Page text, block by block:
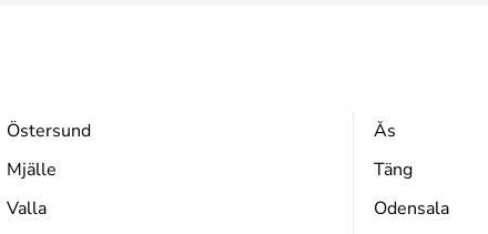
Östersund
Mjälle
Valla
Ås
Täng
Odensala